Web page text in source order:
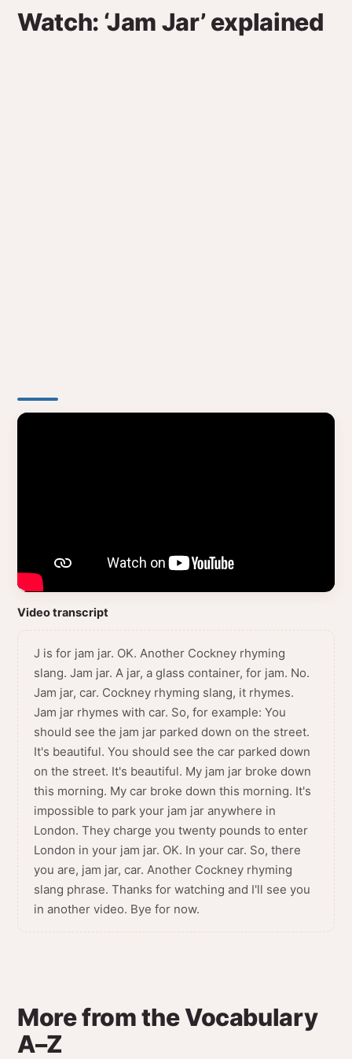
Watch: ‘Jam Jar’ explained
Video transcript
J is for jam jar. OK. Another Cockney rhyming
slang. Jam jar. A jar, a glass container, for jam. No.
Jam jar, car. Cockney rhyming slang, it rhymes.
Jam jar rhymes with car. So, for example: You
should see the jam jar parked down on the street.
It's beautiful. You should see the car parked down
on the street. It's beautiful. My jam jar broke down
this morning. My car broke down this morning. It's
impossible to park your jam jar anywhere in
London. They charge you twenty pounds to enter
London in your jam jar. OK. In your car. So, there
you are, jam jar, car. Another Cockney rhyming
slang phrase. Thanks for watching and I'll see you
in another video. Bye for now.
More from the Vocabulary
A–Z